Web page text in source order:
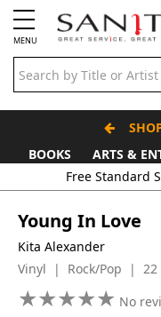
MENU
BOOKS
ARTS &
Young In Love
Kita Alexander
Vinyl | Rock/Pop | 22
★★★★★
★★★★★ No